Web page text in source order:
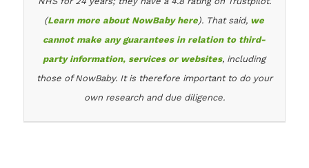
(Learn more about NowBaby here). That said, we
cannot make any guarantees in relation to third-
party information, services or websites, including
those of NowBaby. It is therefore important to do your
own research and due diligence.